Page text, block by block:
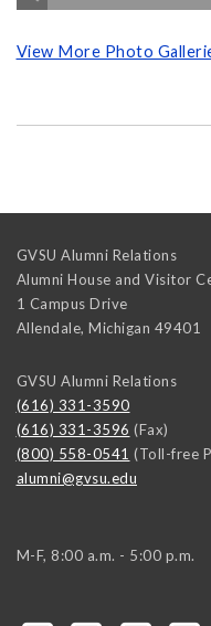
View More Photo
GVSU Alumni Relations
Alumni House and Visitor
1 Campus Drive
Allendale, Michigan 49401
GVSU Alumni Relations
(616) 331-3590
(616) 331-3596 (Fax)
(800) 558-0541 (Toll-free
alumni@gvsu.edu
M-F, 8:00 a.m. - 5:00 p.m.